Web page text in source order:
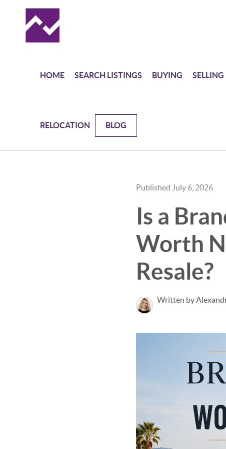
HOME SEARCH LISTINGS BUYING SELLING
RELOCATION BLOG
Published July 6, 2026
Is a
Worth
Resale?
Written by